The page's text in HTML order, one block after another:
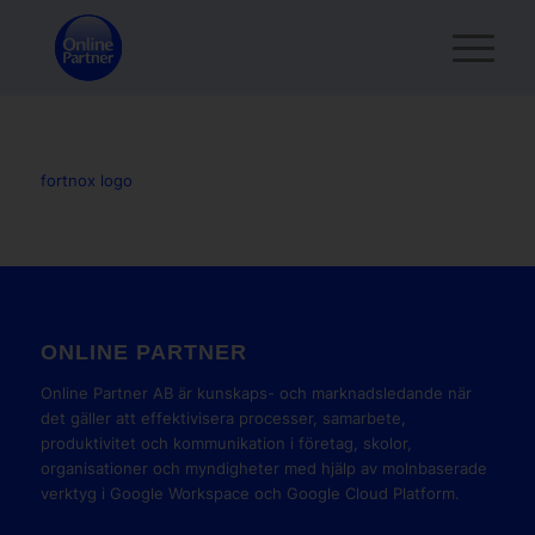
fortnox logo
ONLINE PARTNER
Online Partner AB är kunskaps- och marknadsledande när
det gäller att effektivisera processer, samarbete,
produktivitet och kommunikation i företag, skolor,
organisationer och myndigheter med hjälp av molnbaserade
verktyg i Google Workspace och Google Cloud Platform.